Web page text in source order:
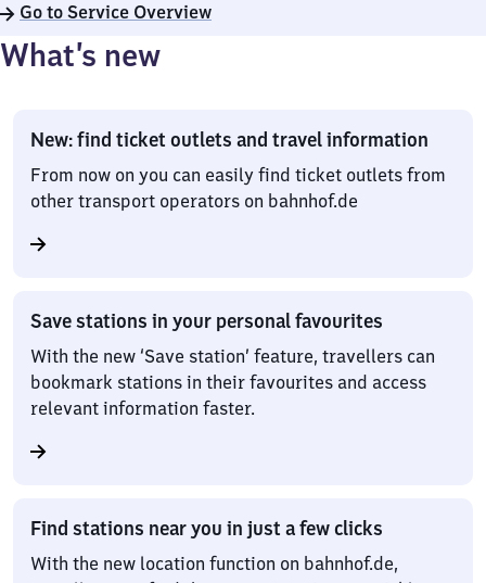
Go to Service Overview
What’s new
New: find ticket outlets and travel information
From now on you can easily find ticket outlets from
other transport operators on bahnhof.de
Save stations in your personal favourites
With the new ‘Save station’ feature, travellers can
bookmark stations in their favourites and access
relevant information faster.
Find stations near you in just a few clicks
With the new location function on bahnhof.de,